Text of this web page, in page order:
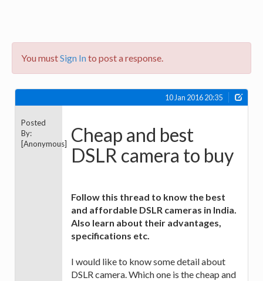
You mustSign Into post a response.
10 Jan 2016 20:35
Posted
By:
[Anonymous]Cheap and best
DSLR camera to buy
Follow this thread to know the best
and affordable DSLR cameras in India.
Also learn about their advantages,
specifications etc.
I would like to know some detail about
DSLR camera. Which one is the cheap and